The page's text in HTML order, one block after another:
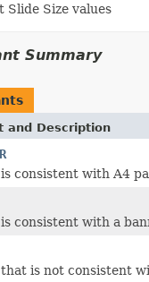
Size values
Summary
and Description
consistent with A4
consistent with a
is not consistent